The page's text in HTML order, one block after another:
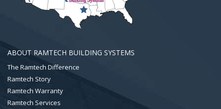
ABOUT RAMTECH BUILDING SYSTEMS
The Ramtech Difference
Ramtech Story
Ramtech Warranty
Ramtech Services